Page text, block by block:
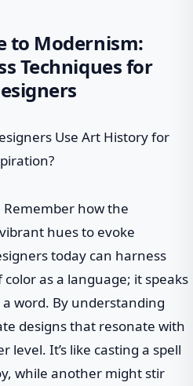
to Modernism:
Techniques for
Remember how the
hues to evoke
today can harness
as a language; it speaks
word. By understanding
designs that resonate with
level. It’s like casting a spell
while another might stir